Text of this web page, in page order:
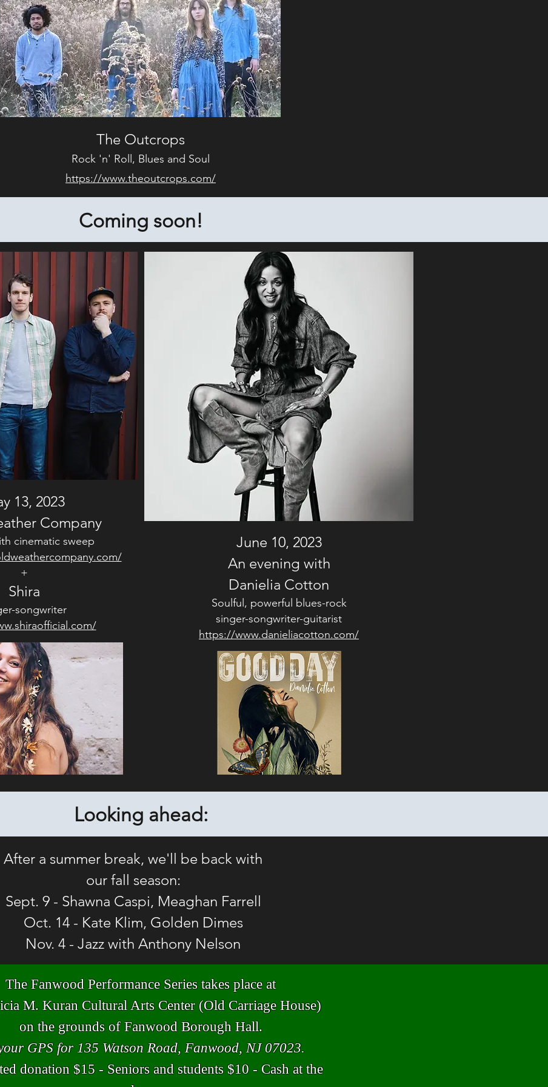
The Outcrops
Rock 'n' Roll, Blues and Soul
https://www.theoutcrops.com/
Coming soon!
13, 2023
Company
cinematic sweep
+
Shira
songwriter
June 10, 2023
An evening with
Danielia Cotton
Soulful, powerful blues-rock
singer-songwriter-guitarist
https://www.danieliacotton.com/
Looking ahead:
After a summer break, we'll be back with
our fall season:
Sept. 9 - Shawna Caspi, Meaghan Farrell
Oct. 14 - Kate Klim, Golden Dimes
Nov. 4 - Jazz with Anthony Nelson
The Fanwood Performance Series takes place at
M. Kuran Cultural Arts Center (Old Carriage House)
on the grounds of Fanwood Borough Hall.
GPS for 135 Watson Road, Fanwood, NJ 07023.
donation $15 - Seniors and students $10 - Cash at the